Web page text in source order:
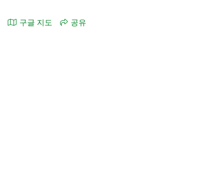
구글 지도 공유